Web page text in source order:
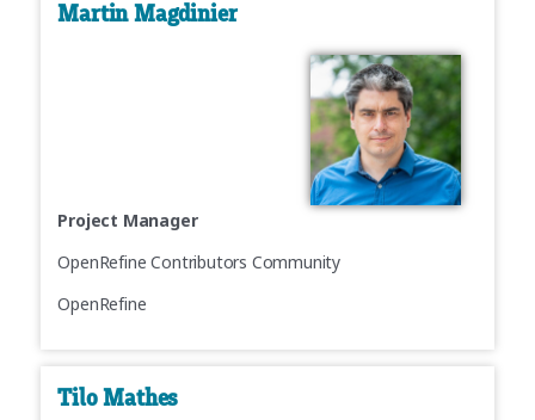
Martin Magdinier
Project Manager
OpenRefine Contributors Community
OpenRefine
Tilo Mathes